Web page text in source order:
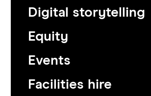
Digital storytelling
Equity
Events
Facilities hire